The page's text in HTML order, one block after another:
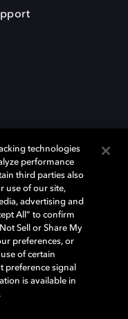
Vision, and Dolby
of Dolby
Other trademarks
© 2026 Dolby
technologies
performance
third parties also
use of our site,
advertising and
All” to confirm
Sell or Share My
preferences, or
of certain
preference signal
is available in
.